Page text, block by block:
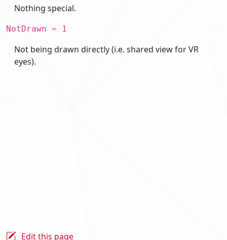
Nothing special.
NotDrawn = 1
Not being drawn directly (i.e. shared view for VR
eyes).
Edit this page